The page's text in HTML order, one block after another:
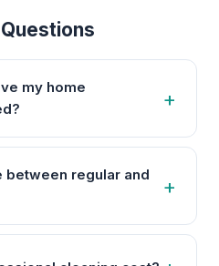
my home
regular and